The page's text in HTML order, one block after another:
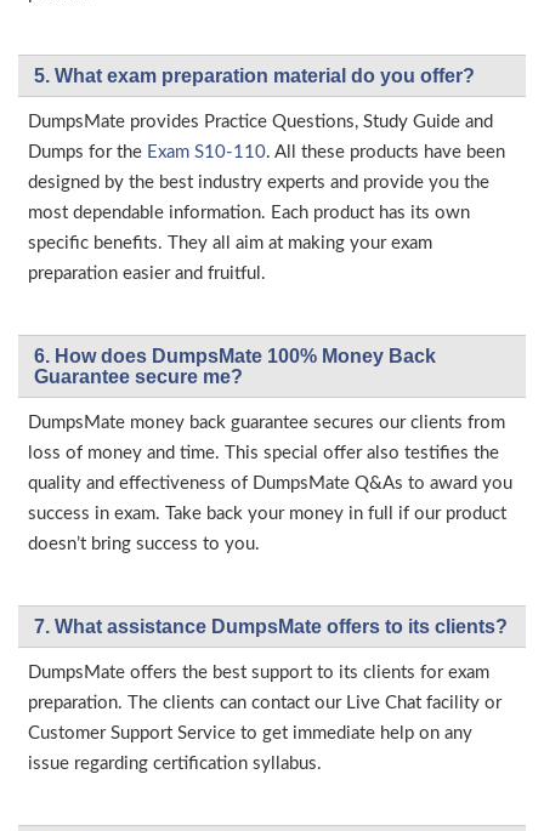
5. What exam preparation material do you offer?
DumpsMate provides Practice Questions, Study Guide and
Dumps for the Exam S10-110. All these products have been
designed by the best industry experts and provide you the
most dependable information. Each product has its own
specific benefits. They all aim at making your exam
preparation easier and fruitful.
6. How does DumpsMate 100% Money Back
Guarantee secure me?
DumpsMate money back guarantee secures our clients from
loss of money and time. This special offer also testifies the
quality and effectiveness of DumpsMate Q&As to award you
success in exam. Take back your money in full if our product
doesn’t bring success to you.
7. What assistance DumpsMate offers to its clients?
DumpsMate offers the best support to its clients for exam
preparation. The clients can contact our Live Chat facility or
Customer Support Service to get immediate help on any
issue regarding certification syllabus.